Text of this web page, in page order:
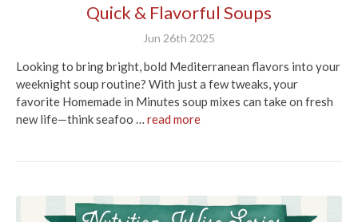
Quick & Flavorful Soups
Jun 26th 2025
Looking to bring bright, bold Mediterranean flavors into your
weeknight soup routine? With just a few tweaks, your
favorite Homemade in Minutes soup mixes can take on fresh
new life—think seafoo … read more